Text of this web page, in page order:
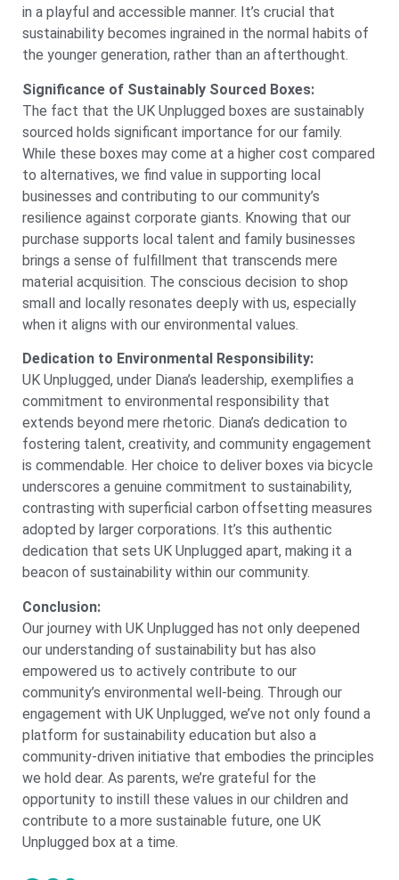
in a playful and accessible manner. It’s crucial that
sustainability becomes ingrained in the normal habits of
the younger generation, rather than an afterthought.
Significance of Sustainably Sourced Boxes:
The fact that the UK Unplugged boxes are sustainably
sourced holds significant importance for our family.
While these boxes may come at a higher cost compared
to alternatives, we find value in supporting local
businesses and contributing to our community’s
resilience against corporate giants. Knowing that our
purchase supports local talent and family businesses
brings a sense of fulfillment that transcends mere
material acquisition. The conscious decision to shop
small and locally resonates deeply with us, especially
when it aligns with our environmental values.
Dedication to Environmental Responsibility:
UK Unplugged, under Diana’s leadership, exemplifies a
commitment to environmental responsibility that
extends beyond mere rhetoric. Diana’s dedication to
fostering talent, creativity, and community engagement
is commendable. Her choice to deliver boxes via bicycle
underscores a genuine commitment to sustainability,
contrasting with superficial carbon offsetting measures
adopted by larger corporations. It’s this authentic
dedication that sets UK Unplugged apart, making it a
beacon of sustainability within our community.
Conclusion:
Our journey with UK Unplugged has not only deepened
our understanding of sustainability but has also
empowered us to actively contribute to our
community’s environmental well-being. Through our
engagement with UK Unplugged, we’ve not only found a
platform for sustainability education but also a
community-driven initiative that embodies the principles
we hold dear. As parents, we’re grateful for the
opportunity to instill these values in our children and
contribute to a more sustainable future, one UK
Unplugged box at a time.